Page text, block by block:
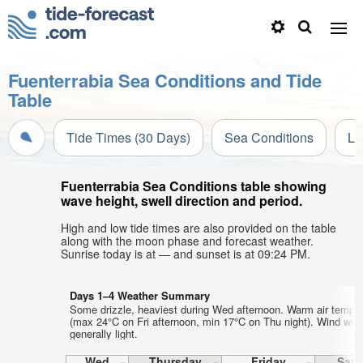
Fuenterrabia Sea Conditions and Tide
Table
Tide Times (30 Days) Sea Conditions
Fuenterrabia Sea Conditions table showing
wave height, swell direction and period.
High and low tide times are also provided on the table
along with the moon phase and forecast weather.
Sunrise today is at — and sunset is at 09:24 PM.
Days 1–4 Weather Summary
Some drizzle, heaviest during Wed afternoon. Warm air
(max 24°C on Fri afternoon, min 17°C on Thu night). Wind will
generally light.